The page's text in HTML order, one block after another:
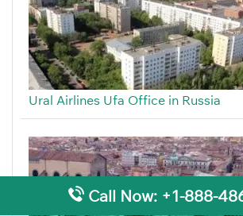
Ural Airlines Ufa Office in Russia
Call Now: +1-888-